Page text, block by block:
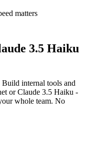
matters
3.5 Haiku
internal tools and
or Claude 3.5 Haiku -
whole team. No